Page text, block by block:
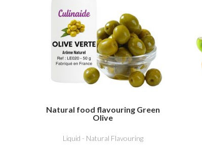
Natural food flavouring Green
Olive
Liquid - Natural Flavouring